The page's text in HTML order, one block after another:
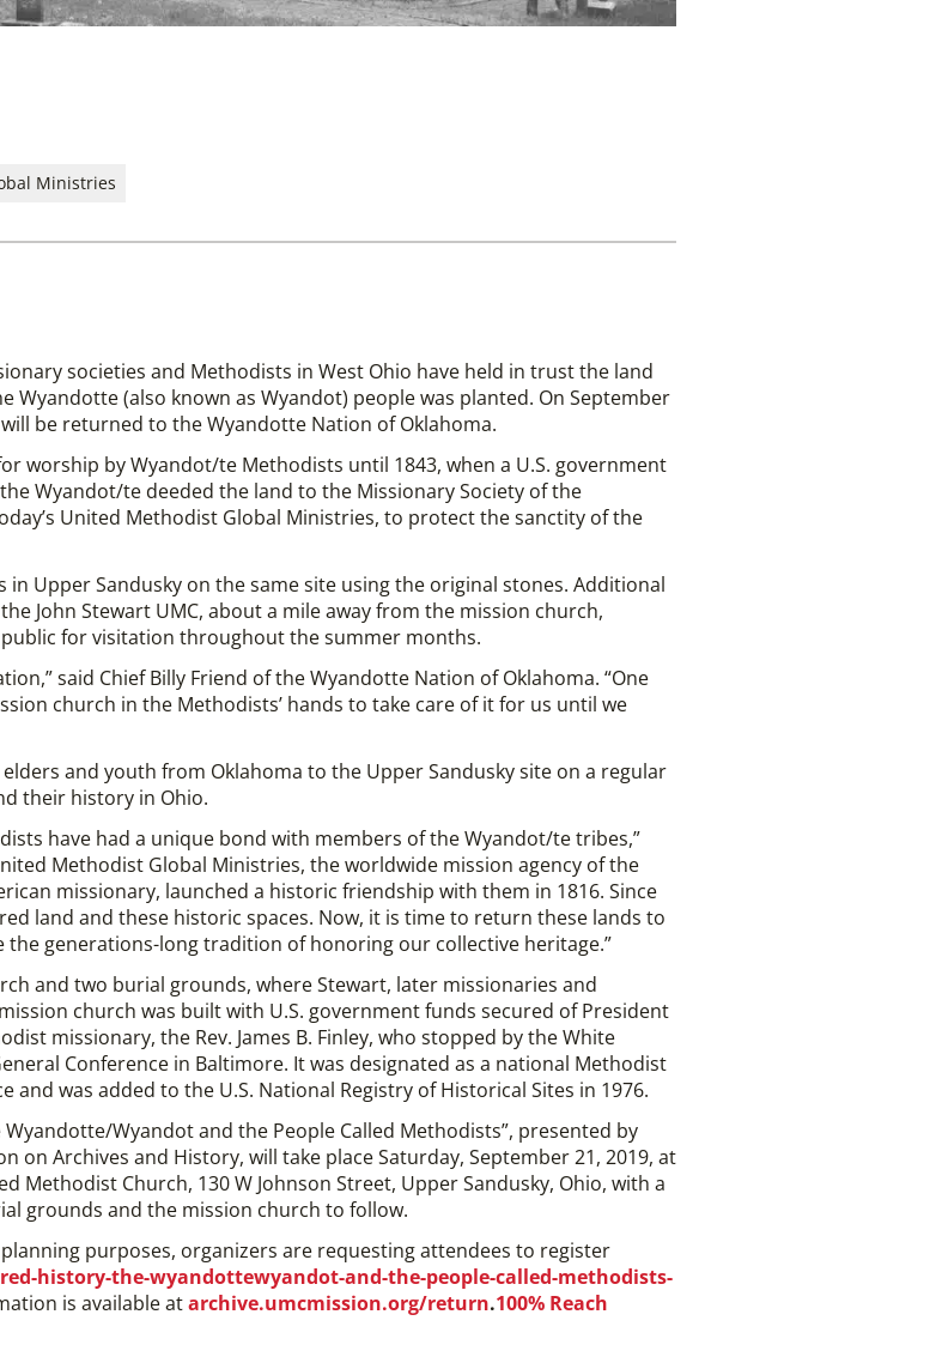
Ministries
societies and Methodists in West Ohio have held in trust the land
(also known as Wyandot) people was planted. On September
be returned to the Wyandotte Nation of Oklahoma.
worship by Wyandot/te Methodists until 1843, when a U.S. government
Wyandot/te deeded the land to the Missionary Society of the
United Methodist Global Ministries, to protect the sanctity of the
Upper Sandusky on the same site using the original stones. Additional
John Stewart UMC, about a mile away from the mission church,
for visitation throughout the summer months.
said Chief Billy Friend of the Wyandotte Nation of Oklahoma. “One
church in the Methodists’ hands to take care of it for us until we
and youth from Oklahoma to the Upper Sandusky site on a regular
their history in Ohio.
have had a unique bond with members of the Wyandot/te tribes,”
Methodist Global Ministries, the worldwide mission agency of the
missionary, launched a historic friendship with them in 1816. Since
land and these historic spaces. Now, it is time to return these lands to
generations-long tradition of honoring our collective heritage.”
and two burial grounds, where Stewart, later missionaries and
church was built with U.S. government funds secured of President
missionary, the Rev. James B. Finley, who stopped by the White
Conference in Baltimore. It was designated as a national Methodist
and was added to the U.S. National Registry of Historical Sites in 1976.
Wyandot and the People Called Methodists”, presented by
on Archives and History, will take place Saturday, September 21, 2019, at
Methodist Church, 130 W Johnson Street, Upper Sandusky, Ohio, with a
grounds and the mission church to follow.
purposes, organizers are requesting attendees to register
history-the-wyandottewyandot-and-the-people-called-methodists-
is available atarchive.umcmission.org/return.100% Reach